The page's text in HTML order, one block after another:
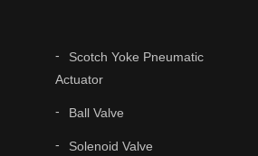
Scotch Yoke Pneumatic
Actuator
Ball Valve
Solenoid Valve